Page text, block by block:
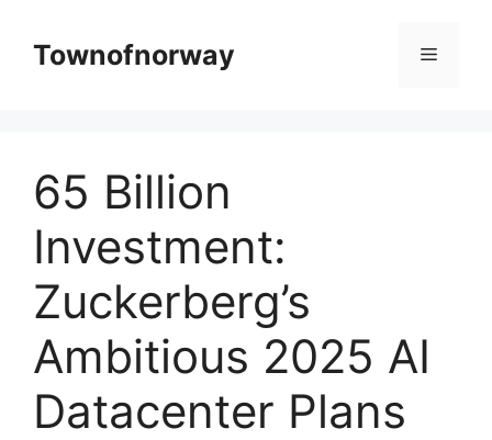
contentTownofnorway Menu
65 Billion
Investment:
Zuckerberg’s
Ambitious 2025 AI
Datacenter Plans